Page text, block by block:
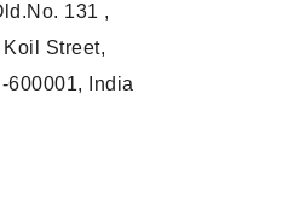
131 ,
Street,
600001, India